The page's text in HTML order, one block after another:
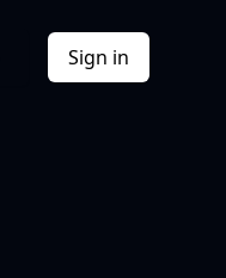
Sign in